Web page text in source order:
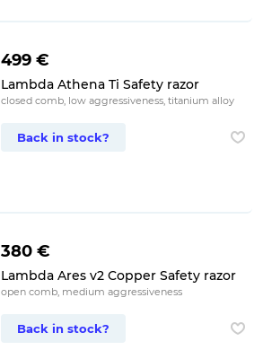
499 €
Lambda Athena Ti Safety razor
closed comb, low aggressiveness, titanium alloy
Back in stock?
380 €
Lambda Ares v2 Copper Safety razor
open comb, medium aggressiveness
Back in stock?